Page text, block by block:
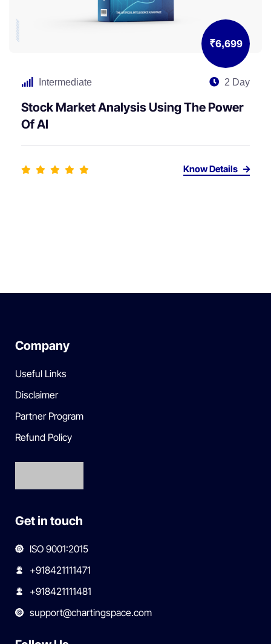
₹6,699
Intermediate 2 Day
Stock Market Analysis Using The Power
Of AI
Know Details
Company
Useful Links
Disclaimer
Partner Program
Refund Policy
Get in touch
ISO 9001:2015
+918421111471
+918421111481
support@chartingspace.com